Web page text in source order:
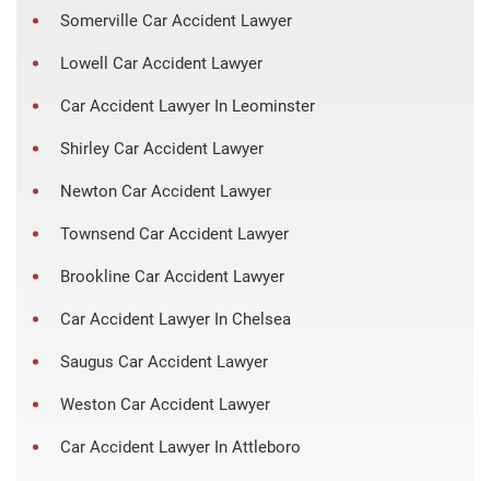
Somerville Car Accident Lawyer
Lowell Car Accident Lawyer
Car Accident Lawyer In Leominster
Shirley Car Accident Lawyer
Newton Car Accident Lawyer
Townsend Car Accident Lawyer
Brookline Car Accident Lawyer
Car Accident Lawyer In Chelsea
Saugus Car Accident Lawyer
Weston Car Accident Lawyer
Car Accident Lawyer In Attleboro